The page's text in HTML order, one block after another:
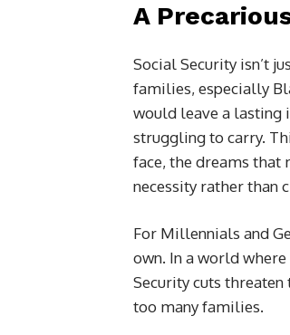
A
Social Security isn’t
families, especially
would leave a lasting
struggling to carry.
face, the dreams that
necessity rather than
For Millennials and
own. In a world
Security cuts
too many families.